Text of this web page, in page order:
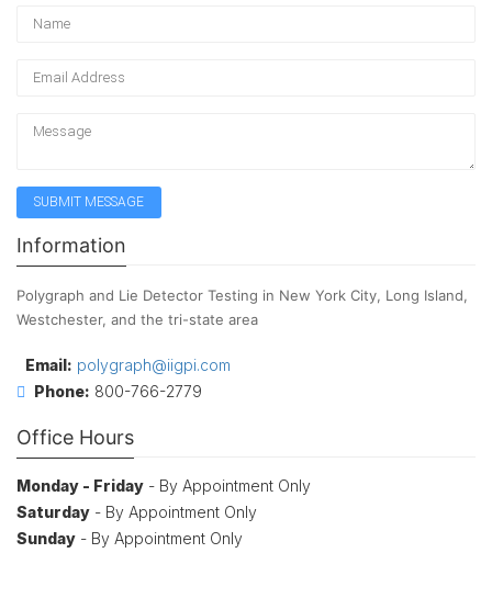
Information
Polygraph and Lie Detector Testing in New York City, Long Island,
Westchester, and the tri-state area
Email: polygraph@iigpi.com
Phone: 800-766-2779
Office Hours
Monday - Friday - By Appointment Only
Saturday - By Appointment Only
Sunday - By Appointment Only